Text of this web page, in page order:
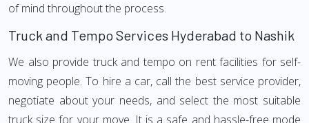
of mind throughout the process.
Truck and Tempo Services Hyderabad to Nashik
We also provide truck and tempo on rent facilities for self-
moving people. To hire a car, call the best service provider,
negotiate about your needs, and select the most suitable
truck size for your move. It is a safe and hassle-free mode